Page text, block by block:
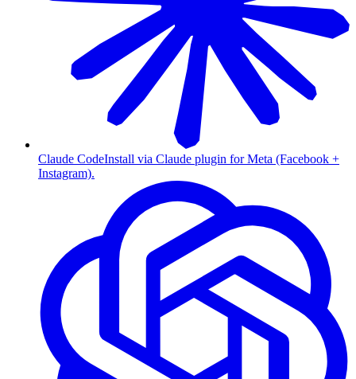
Claude CodeInstall via Claude plugin for Meta (Facebook +
Instagram).